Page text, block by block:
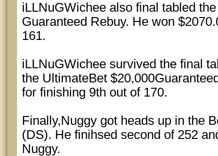
iLLNuGWichee also final tabled
Guaranteed Rebuy. He won
161.
iLLNuGWichee survived the final
the UltimateBet
for finishing 9th out of 170.
Finally,Nuggy got heads up in the
(DS). He finihsed second of 252
Nuggy.